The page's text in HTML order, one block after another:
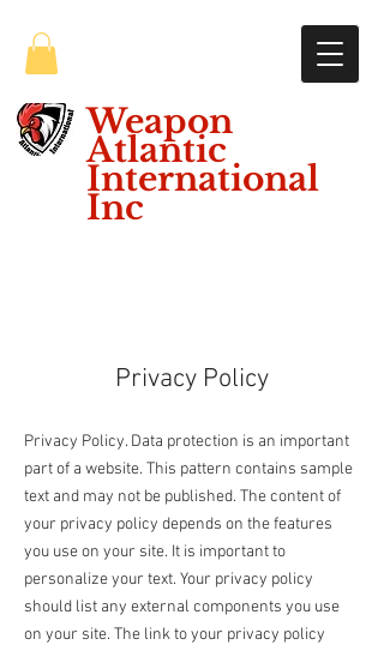
Weapon
Atlantic
International
Inc
Privacy Policy
Privacy Policy. Data protection is an important
part of a website. This pattern contains sample
text and may not be published. The content of
your privacy policy depends on the features
you use on your site. It is important to
personalize your text. Your privacy policy
should list any external components you use
on your site. The link to your privacy policy